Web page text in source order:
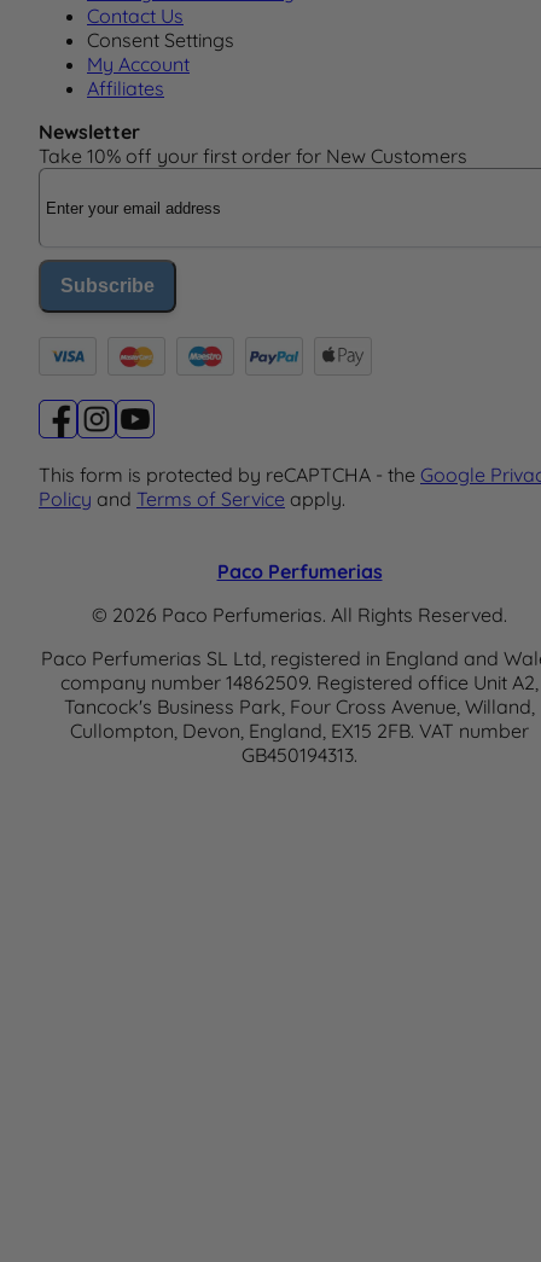
Contact Us
Consent Settings
My Account
Affiliates
Newsletter
Take 10% off your first order for New Customers
Email Address
Subscribe
This form is protected by reCAPTCHA - the Google
Policy and Terms of Service apply.
Paco Perfumerias
© 2026 Paco Perfumerias. All Rights Reserved.
Paco Perfumerias SL Ltd, registered in England and
company number 14862509. Registered office Unit A2,
Tancock's Business Park, Four Cross Avenue, Willand,
Cullompton, Devon, England, EX15 2FB. VAT number
GB450194313.